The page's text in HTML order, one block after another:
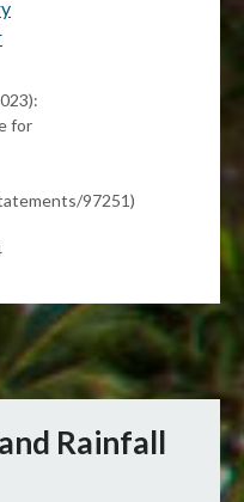
for
97251)
Rainfall